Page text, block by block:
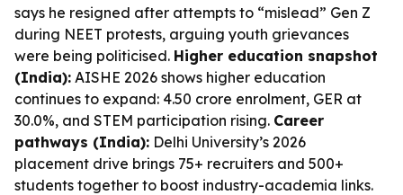
says he resigned after attempts to “mislead” Gen Z
during NEET protests, arguing youth grievances
were being politicised. Higher education snapshot
(India): AISHE 2026 shows higher education
continues to expand: 4.50 crore enrolment, GER at
30.0%, and STEM participation rising. Career
pathways (India): Delhi University’s 2026
placement drive brings 75+ recruiters and 500+
students together to boost industry-academia links.